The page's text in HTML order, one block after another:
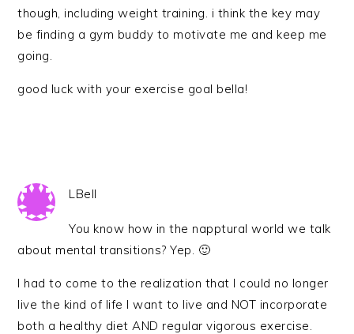
though, including weight training. i think the key may
be finding a gym buddy to motivate me and keep me
going.
good luck with your exercise goal bella!
LBell
You know how in the napptural world we talk
about mental transitions? Yep. 🙂
I had to come to the realization that I could no longer
live the kind of life I want to live and NOT incorporate
both a healthy diet AND regular vigorous exercise.